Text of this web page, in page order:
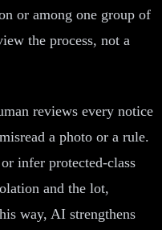
or among one group of
the process, not a
reviews every notice
a photo or a rule.
infer protected-class
and the lot,
way, AI strengthens